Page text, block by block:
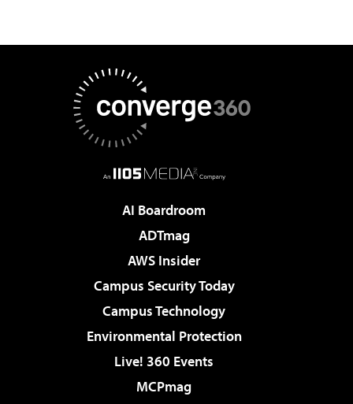
AI Boardroom
ADTmag
AWS Insider
Campus Security Today
Campus Technology
Environmental Protection
Live! 360 Events
MCPmag